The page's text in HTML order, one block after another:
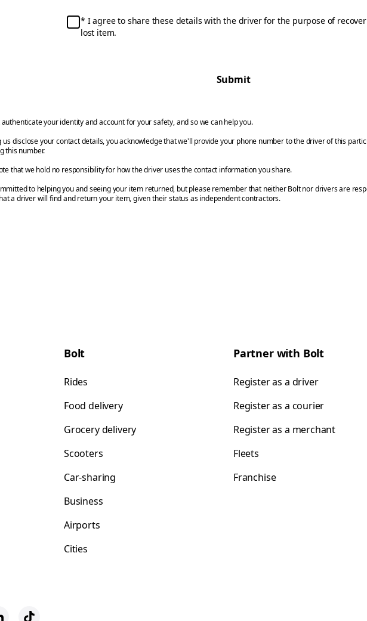
I agree to share these details with the driver for the purpose of
lost item.
Submit
your identity and account for your safety, and so we can help you.
us disclose your contact details, you acknowledge that we'll provide your phone number to the driver of this
this number.
that we hold no responsibility for how the driver uses the contact information you share.
to helping you and seeing your item returned, but please remember that neither Bolt nor drivers are
a driver will find and return your item, given their status as independent contractors.
Bolt
Rides
Food delivery
Grocery delivery
Scooters
Car-sharing
Business
Airports
Cities
Partner with Bolt
Register as a driver
Register as a courier
Register as a merchant
Fleets
Franchise